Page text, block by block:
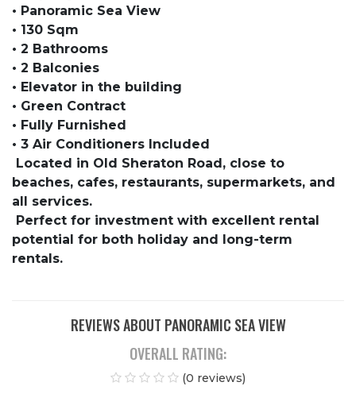
• Panoramic Sea View
• 130 Sqm
• 2 Bathrooms
• 2 Balconies
• Elevator in the building
• Green Contract
• Fully Furnished
• 3 Air Conditioners Included
Located in Old Sheraton Road, close to
beaches, cafes, restaurants, supermarkets, and
all services.
Perfect for investment with excellent rental
potential for both holiday and long-term
rentals.
REVIEWS ABOUT PANORAMIC SEA VIEW
OVERALL RATING:
(0 reviews)